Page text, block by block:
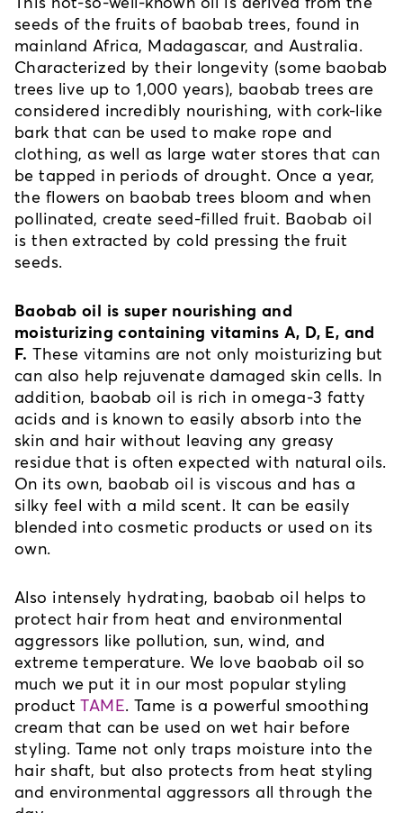
seeds of the fruits of baobab trees, found in
mainland Africa, Madagascar, and Australia.
Characterized by their longevity (some baobab
trees live up to 1,000 years), baobab trees are
considered incredibly nourishing, with cork-like
bark that can be used to make rope and
clothing, as well as large water stores that can
be tapped in periods of drought. Once a year,
the flowers on baobab trees bloom and when
pollinated, create seed-filled fruit. Baobab oil
is then extracted by cold pressing the fruit
seeds.
Baobab oil is super nourishing and
moisturizing containing vitamins A, D, E, and
F. These vitamins are not only moisturizing but
can also help rejuvenate damaged skin cells. In
addition, baobab oil is rich in omega-3 fatty
acids and is known to easily absorb into the
skin and hair without leaving any greasy
residue that is often expected with natural oils.
On its own, baobab oil is viscous and has a
silky feel with a mild scent. It can be easily
blended into cosmetic products or used on its
own.
Also intensely hydrating, baobab oil helps to
protect hair from heat and environmental
aggressors like pollution, sun, wind, and
extreme temperature. We love baobab oil so
much we put it in our most popular styling
product TAME. Tame is a powerful smoothing
cream that can be used on wet hair before
styling. Tame not only traps moisture into the
hair shaft, but also protects from heat styling
and environmental aggressors all through the